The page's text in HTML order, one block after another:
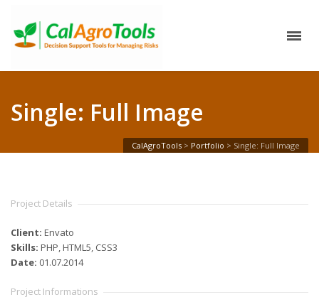
Single: Full Image
CalAgroTools > Portfolio > Single: Full Image
Project Details
Client: Envato
Skills: PHP, HTML5, CSS3
Date: 01.07.2014
Project Informations